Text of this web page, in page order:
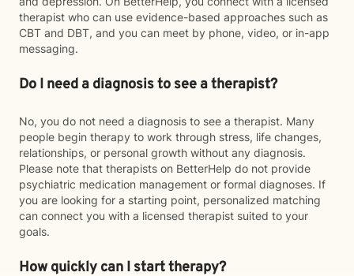
therapist who can use evidence-based approaches such as
CBT and DBT, and you can meet by phone, video, or in-app
messaging.
Do I need a diagnosis to see a therapist?
No, you do not need a diagnosis to see a therapist. Many
people begin therapy to work through stress, life changes,
relationships, or personal growth without any diagnosis.
Please note that therapists on BetterHelp do not provide
psychiatric medication management or formal diagnoses. If
you are looking for a starting point, personalized matching
can connect you with a licensed therapist suited to your
goals.
How quickly can I start therapy?